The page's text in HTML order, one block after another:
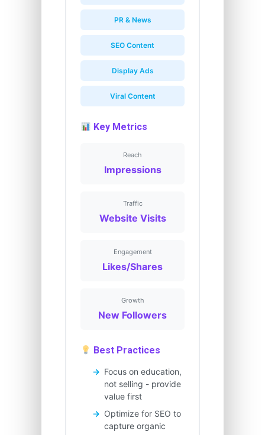
PR & News
SEO Content
Display Ads
Viral Content
Key Metrics
Reach
Impressions
Traffic
Website Visits
Engagement
Likes/Shares
Growth
New Followers
Best Practices
Focus on education,
not selling - provide
value first
Optimize for SEO to
capture organic